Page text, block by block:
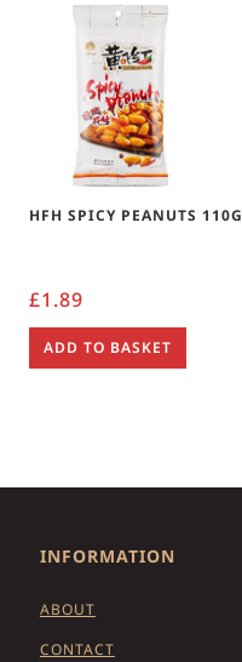
HFH SPICY PEANUTS 110G
£1.89
ADD TO BASKET
INFORMATION
ABOUT
CONTACT